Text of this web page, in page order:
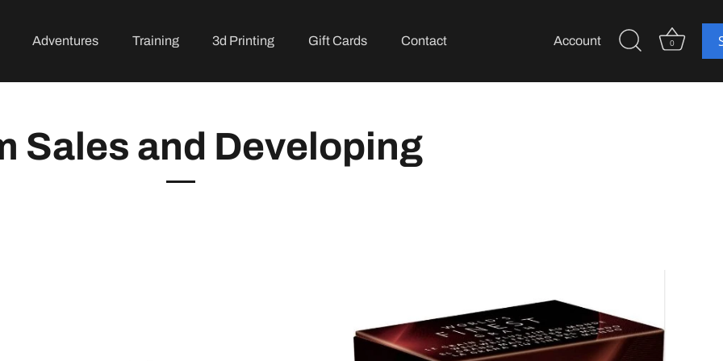
Adventures Training 3d Printing Gift Cards Contact Account 0
Sales and Developing